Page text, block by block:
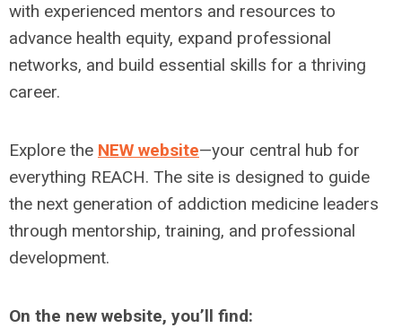
with experienced mentors and resources to
advance health equity, expand professional
networks, and build essential skills for a thriving
career.
Explore the NEW website—your central hub for
everything REACH. The site is designed to guide
the next generation of addiction medicine leaders
through mentorship, training, and professional
development.
On the new website, you’ll find: